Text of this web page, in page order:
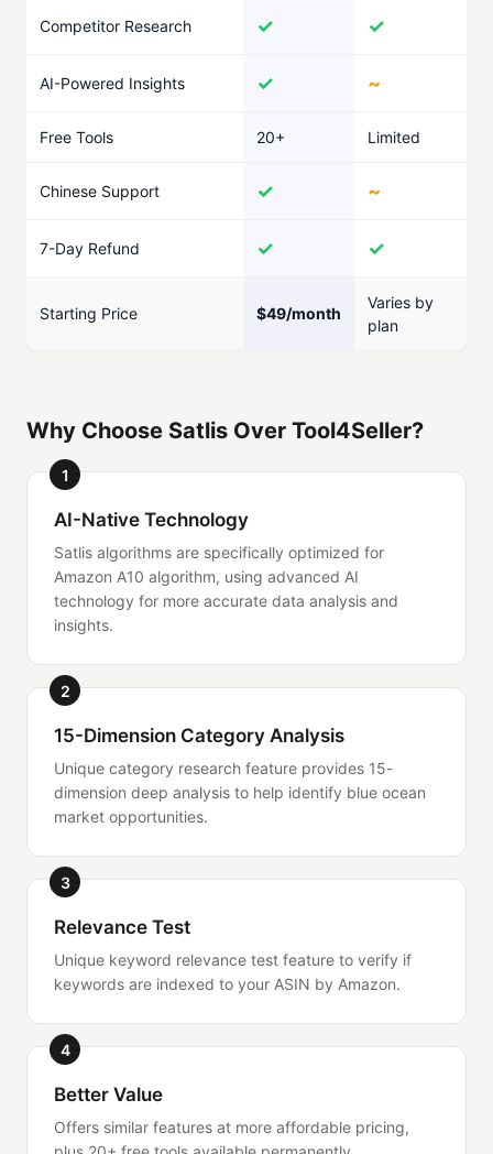
Competitor Research ✓ ✓
AI-Powered Insights ✓ ~
Free Tools 20+ Limited
Chinese Support ✓ ~
7-Day Refund ✓ ✓
Starting Price $49/month
Varies by
plan
Why Choose Satlis Over Tool4Seller?
1
AI-Native Technology
Satlis algorithms are specifically optimized for
Amazon A10 algorithm, using advanced AI
technology for more accurate data analysis and
insights.
2
15-Dimension Category Analysis
Unique category research feature provides 15-
dimension deep analysis to help identify blue ocean
market opportunities.
3
Relevance Test
Unique keyword relevance test feature to verify if
keywords are indexed to your ASIN by Amazon.
4
Better Value
Offers similar features at more affordable pricing,